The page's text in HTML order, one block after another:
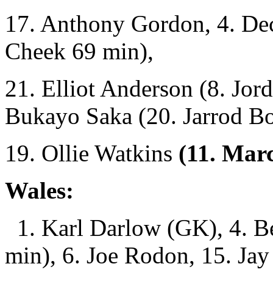
17. Anthony Gordon, 4.
Cheek 69 min),
21. Elliot Anderson (8.
Bukayo Saka (20. Jarrod
19. Ollie Watkins (11.
Wales:
1. Karl Darlow (GK), 4.
min), 6. Joe Rodon, 15.